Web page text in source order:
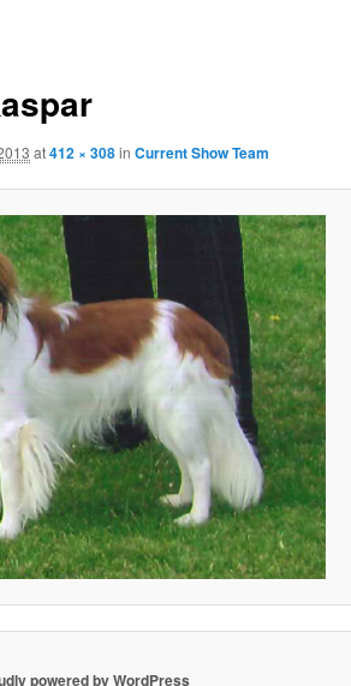
at412 × 308inCurrent Show Team
powered by WordPress